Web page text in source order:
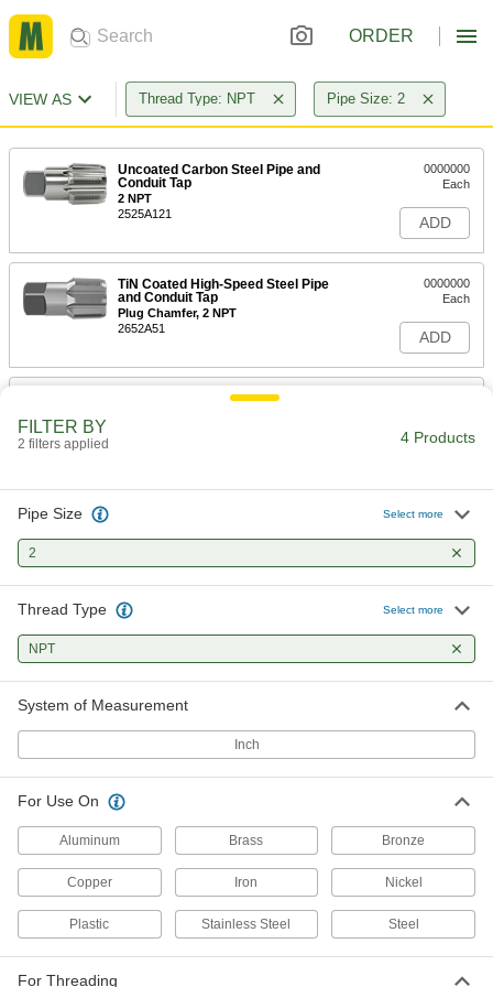
ORDER
VIEW AS Thread Type: NPT Pipe Size: 2
Uncoated Carbon Steel Pipe and
Conduit Tap
2 NPT
2525A121
0000000
Each
ADD
TiN Coated High-Speed Steel Pipe
and Conduit Tap
Plug Chamfer, 2 NPT
2652A51
0000000
Each
ADD
Uncoated High-Speed Steel Pipe
Chip-Clearing, 2 NPT
0000000
ADD
FILTER BY
2 filters applied 4 Products
Pipe Size Select more
2
Thread Type Select more
NPT
System of Measurement
Inch
For Use On
Aluminum Brass Bronze
Copper Iron Nickel
Plastic Stainless Steel Steel
For Threading